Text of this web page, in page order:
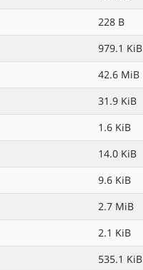
228 B
979.1 KiB
42.6 MiB
31.9 KiB
1.6 KiB
14.0 KiB
9.6 KiB
2.7 MiB
2.1 KiB
535.1 KiB